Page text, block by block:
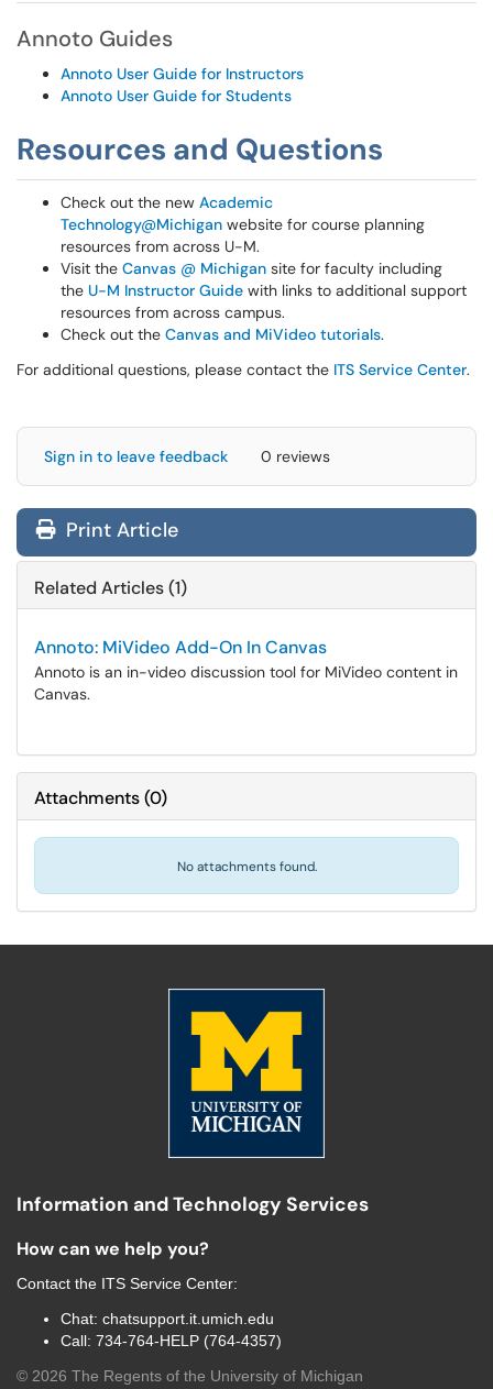
Annoto Guides
Annoto User Guide for Instructors
Annoto User Guide for Students
Resources and Questions
Check out the new Academic
Technology@Michigan website for course planning
resources from across U-M.
Visit the Canvas @ Michigan site for faculty including
the U-M Instructor Guide with links to additional support
resources from across campus.
Check out the Canvas and MiVideo tutorials.
For additional questions, please contact the ITS Service Center.
Sign in to leave feedback 0 reviews
Print Article
Related Articles (1)
Annoto: MiVideo Add-On In Canvas
Annoto is an in-video discussion tool for MiVideo content in
Canvas.
Attachments(0)
No attachments found.
Information and Technology Services
How can we help you?
Contact the ITS Service Center:
Chat: chatsupport.it.umich.edu
Call: 734-764-HELP (764-4357)
© 2026 The Regents of the University of Michigan